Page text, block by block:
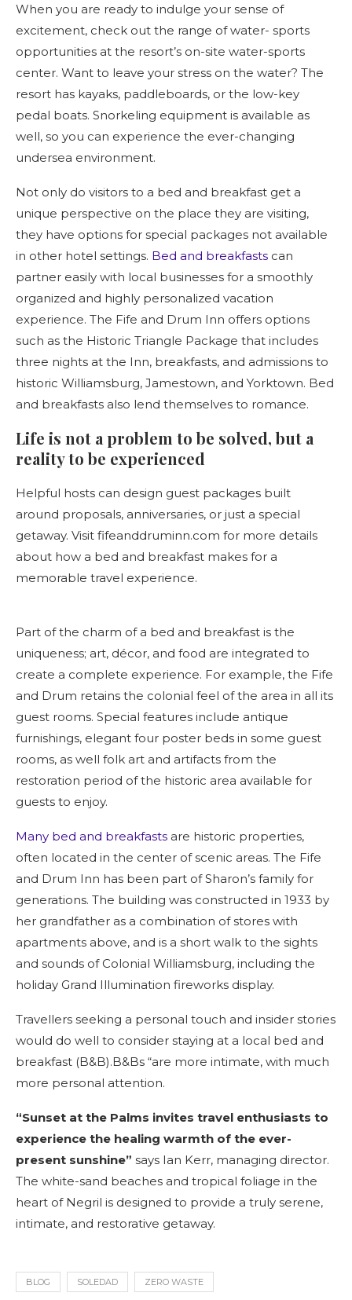
When you are ready to indulge your sense of
excitement, check out the range of water- sports
opportunities at the resort’s on-site water-sports
center. Want to leave your stress on the water? The
resort has kayaks, paddleboards, or the low-key
pedal boats. Snorkeling equipment is available as
well, so you can experience the ever-changing
undersea environment.
Not only do visitors to a bed and breakfast get a
unique perspective on the place they are visiting,
they have options for special packages not available
in other hotel settings. Bed and breakfasts can
partner easily with local businesses for a smoothly
organized and highly personalized vacation
experience. The Fife and Drum Inn offers options
such as the Historic Triangle Package that includes
three nights at the Inn, breakfasts, and admissions to
historic Williamsburg, Jamestown, and Yorktown. Bed
and breakfasts also lend themselves to romance.
Life is not a problem to be solved, but a
reality to be experienced
Helpful hosts can design guest packages built
around proposals, anniversaries, or just a special
getaway. Visit fifeanddruminn.com for more details
about how a bed and breakfast makes for a
memorable travel experience.
Part of the charm of a bed and breakfast is the
uniqueness; art, décor, and food are integrated to
create a complete experience. For example, the Fife
and Drum retains the colonial feel of the area in all its
guest rooms. Special features include antique
furnishings, elegant four poster beds in some guest
rooms, as well folk art and artifacts from the
restoration period of the historic area available for
guests to enjoy.
Many bed and breakfasts are historic properties,
often located in the center of scenic areas. The Fife
and Drum Inn has been part of Sharon’s family for
generations. The building was constructed in 1933 by
her grandfather as a combination of stores with
apartments above, and is a short walk to the sights
and sounds of Colonial Williamsburg, including the
holiday Grand Illumination fireworks display.
Travellers seeking a personal touch and insider stories
would do well to consider staying at a local bed and
breakfast (B&B).B&Bs “are more intimate, with much
more personal attention.
“Sunset at the Palms invites travel enthusiasts to
experience the healing warmth of the ever-
present sunshine” says Ian Kerr, managing director.
The white-sand beaches and tropical foliage in the
heart of Negril is designed to provide a truly serene,
intimate, and restorative getaway.
BLOG SOLEDAD ZERO WASTE